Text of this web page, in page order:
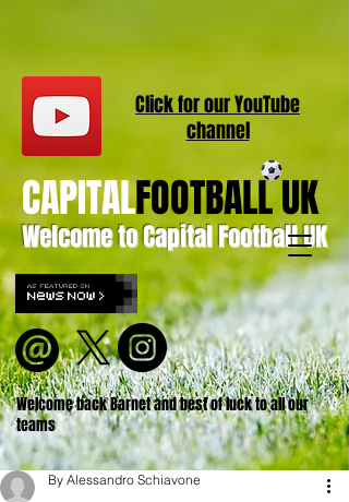
Welcome to Capital Football UK
CAPITALFOOTBALL UK
Welcome back Barnet and best of luck to all our
teams
Click for ourYouTube
channel
By Alessandro Schiavone